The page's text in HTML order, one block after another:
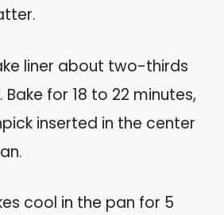
liner about two-thirds
for 18 to 22 minutes,
inserted in the center
cool in the pan for 5